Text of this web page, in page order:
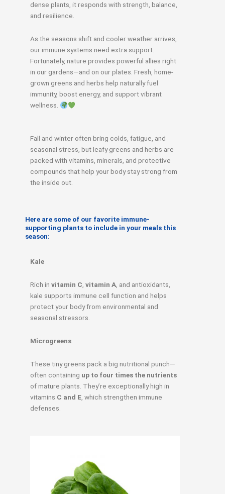
dense plants, it responds with strength, balance,
and resilience.
As the seasons shift and cooler weather arrives,
our immune systems need extra support.
Fortunately, nature provides powerful allies right
in our gardens—and on our plates. Fresh, home-
grown greens and herbs help naturally fuel
immunity, boost energy, and support vibrant
wellness.
Fall and winter often bring colds, fatigue, and
seasonal stress, but leafy greens and herbs are
packed with vitamins, minerals, and protective
compounds that help your body stay strong from
the inside out.
Here are some of our favorite immune-
supporting plants to include in your meals this
season:
Kale
Rich in vitamin C vitamin A , and antioxidants,
kale supports immune cell function and helps
protect your body from environmental and
seasonal stressors.
Microgreens
These tiny greens pack a big nutritional punch—
often containing up to four times the nutrients
of mature plants. They’re exceptionally high in
vitamins C and E , which strengthen immune
defenses.